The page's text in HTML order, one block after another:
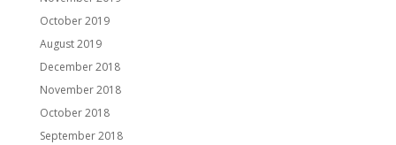
October 2019
August 2019
December 2018
November 2018
October 2018
September 2018